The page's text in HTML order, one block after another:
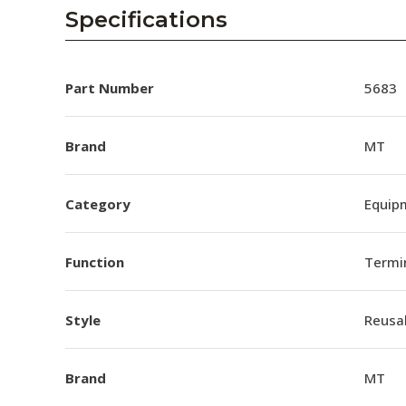
Collaborators
Careers
Subscribe
Specifications
Part Number 5683
Brand MT
Category
Function
Style
Brand MT